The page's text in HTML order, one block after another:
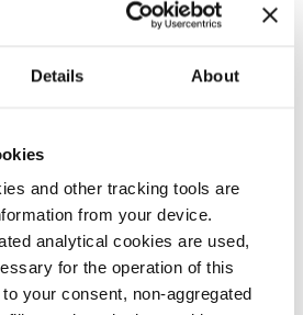
Details About
and other tracking tools are
from your device.
analytical cookies are used,
for the operation of this
your consent, non-aggregated